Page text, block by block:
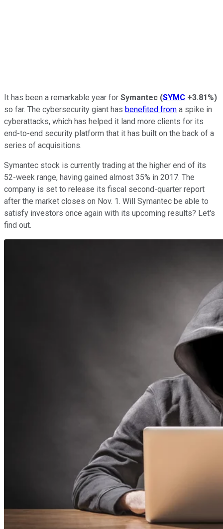
It has been a remarkable year for Symantec (SYMC +3.81%)
so far. The cybersecurity giant has benefited from a spike in
cyberattacks, which has helped it land more clients for its
end-to-end security platform that it has built on the back of a
series of acquisitions.
Symantec stock is currently trading at the higher end of its
52-week range, having gained almost 35% in 2017. The
company is set to release its fiscal second-quarter report
after the market closes on Nov. 1. Will Symantec be able to
satisfy investors once again with its upcoming results? Let's
find out.